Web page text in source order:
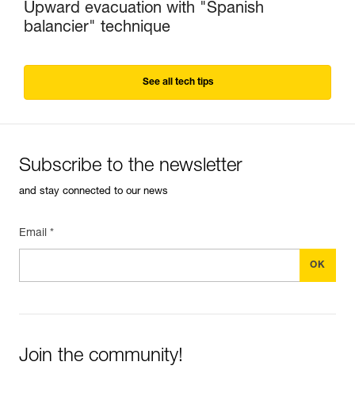
Upward evacuation with "Spanish
balancier" technique
See all tech tips
Subscribe to the newsletter
and stay connected to our news
Email *
Join the community!